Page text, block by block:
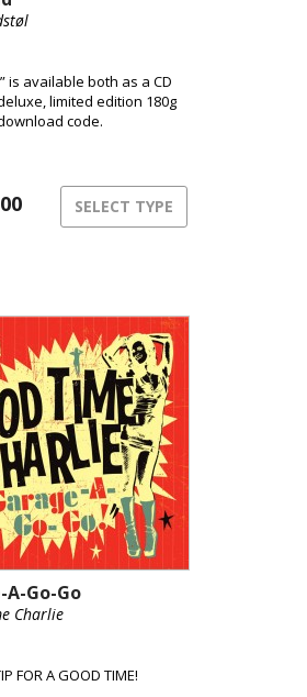
is available both as a CD
limited edition 180g
code.
SELECT TYPE
A-Go-Go
Charlie
FOR A GOOD TIME!